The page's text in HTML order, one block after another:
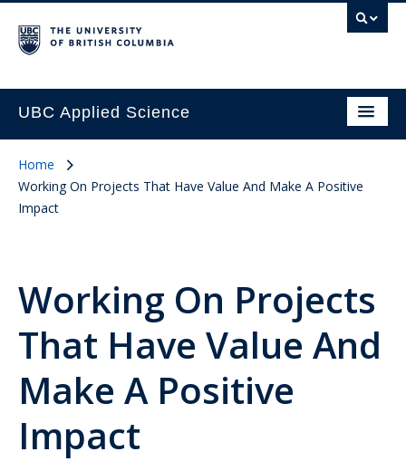
UBC Applied Science
Home
Working On Projects That Have Value And Make A Positive
Impact
Working On Projects
That Have Value And
Make A Positive
Impact